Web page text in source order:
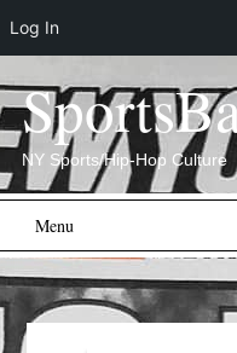
NY Sports/Hip-Hop Culture
Main menu
content
Menu
Log In